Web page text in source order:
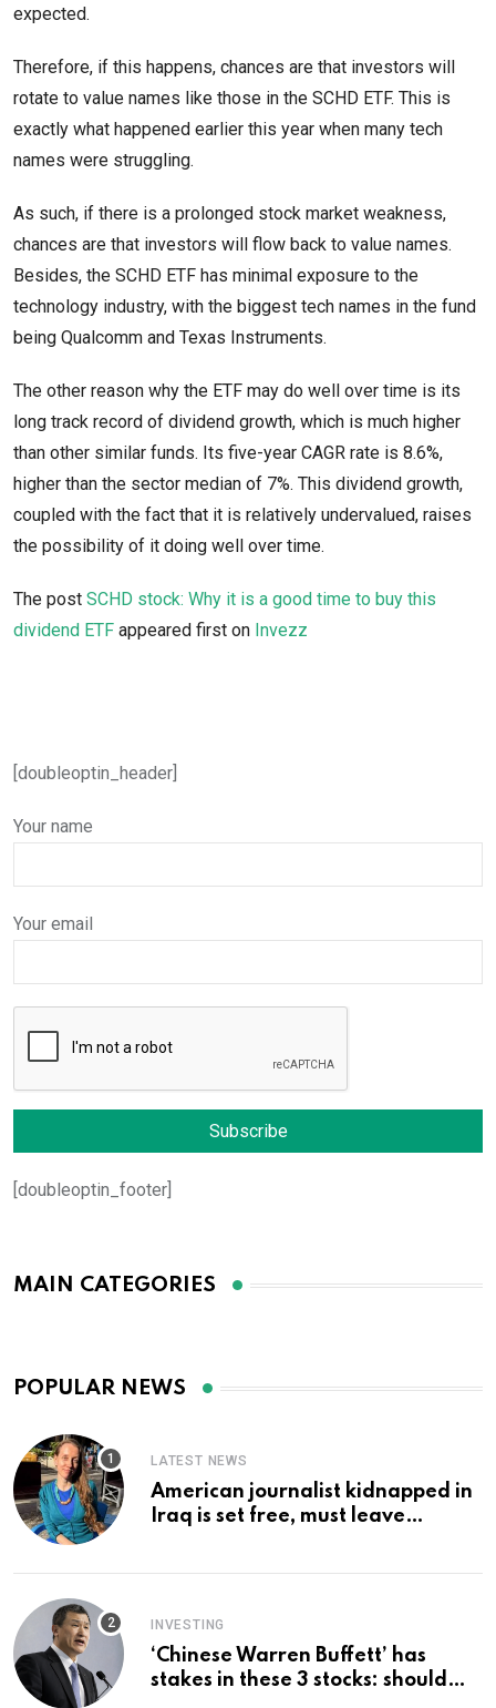
expected.
Therefore, if this happens, chances are that investors will
rotate to value names like those in the SCHD ETF. This is
exactly what happened earlier this year when many tech
names were struggling.
As such, if there is a prolonged stock market weakness,
chances are that investors will flow back to value names.
Besides, the SCHD ETF has minimal exposure to the
technology industry, with the biggest tech names in the fund
being Qualcomm and Texas Instruments.
The other reason why the ETF may do well over time is its
long track record of dividend growth, which is much higher
than other similar funds. Its five-year CAGR rate is 8.6%,
higher than the sector median of 7%. This dividend growth,
coupled with the fact that it is relatively undervalued, raises
the possibility of it doing well over time.
The post SCHD stock: Why it is a good time to buy this
dividend ETF appeared first on Invezz
[doubleoptin_header]
Your name
Your email
[doubleoptin_footer]
MAIN CATEGORIES
POPULAR NEWS
LATEST NEWS
American journalist kidnapped in
Iraq is set free, must leave
INVESTING
‘Chinese Warren Buffett’ has
stakes in these 3 stocks: should